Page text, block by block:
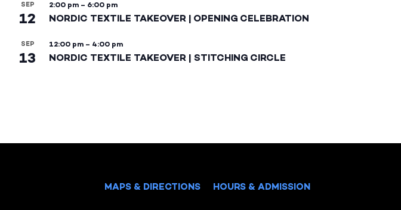
SEP
12
2:00 pm – 6:00 pm
NORDIC TEXTILE TAKEOVER | OPENING CELEBRATION
SEP
13
12:00 pm – 4:00 pm
NORDIC TEXTILE TAKEOVER | STITCHING CIRCLE
MAPS & DIRECTIONS HOURS & ADMISSION